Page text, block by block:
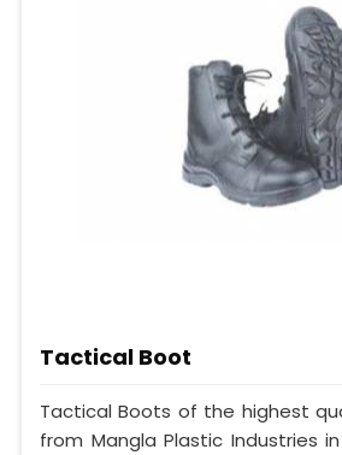
Tactical Boot
Tactical Boots of the highest
from Mangla Plastic Industries